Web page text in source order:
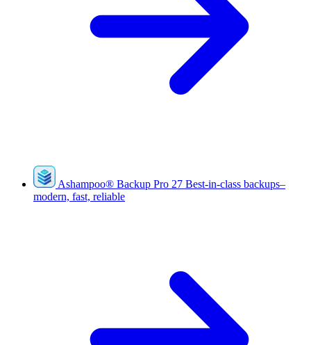
Ashampoo® Backup Pro 27 Best-in-class backups–
modern, fast, reliable